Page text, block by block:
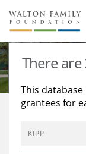
About Us
Staff
Reports &
Contact Us
Stories
Education
Environment
Learning
Knowledge Center
Grants
There are
This
grantees for